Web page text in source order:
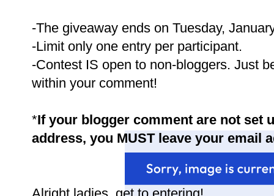
-The giveaway ends on Tuesday,
-Limit only one entry per participant.
-Contest IS open to non-bloggers. Just
within your comment!
*If your blogger comment are not set
address, you MUST leave your email